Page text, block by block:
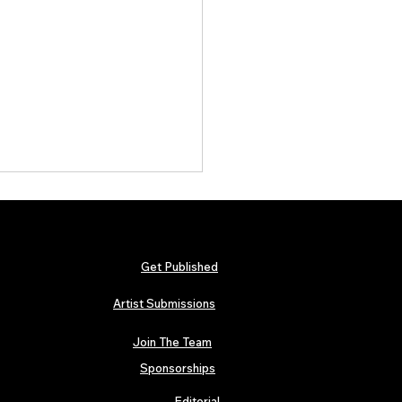
Metallica and Black Sabbath
Lands in London as
Get Published
Artist Submissions
Join The Team
Sponsorships